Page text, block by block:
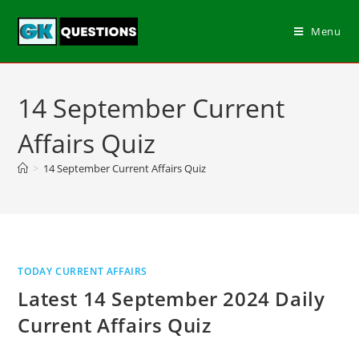
Menu
14 September Current
Affairs Quiz
> 14 September Current Affairs Quiz
TODAY CURRENT AFFAIRS
Latest 14 September 2024 Daily
Current Affairs Quiz